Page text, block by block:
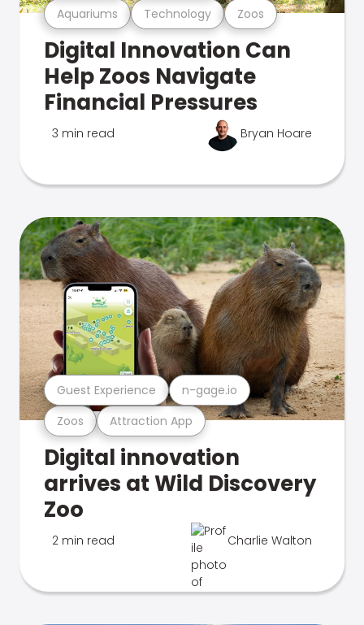
Aquariums Technology Zoos
Digital Innovation Can
Help Zoos Navigate
Financial Pressures
3 min read Bryan Hoare
Zoos Attraction App
Guest Experience n-gage.io
Digital innovation
arrives at Wild Discovery
Zoo
2 min read Charlie Walton